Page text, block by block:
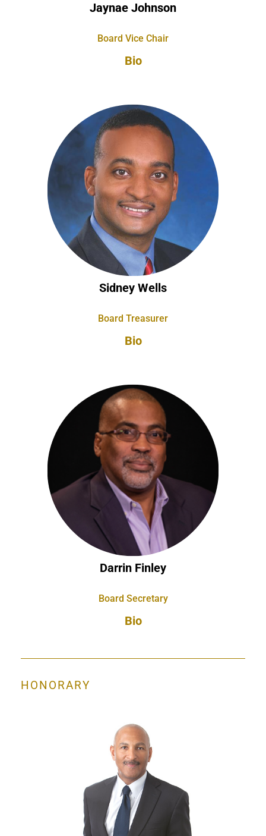
Jaynae Johnson
Board Vice Chair
Bio
Sidney Wells
Board Treasurer
Bio
Darrin Finley
Board Secretary
Bio
HONORARY